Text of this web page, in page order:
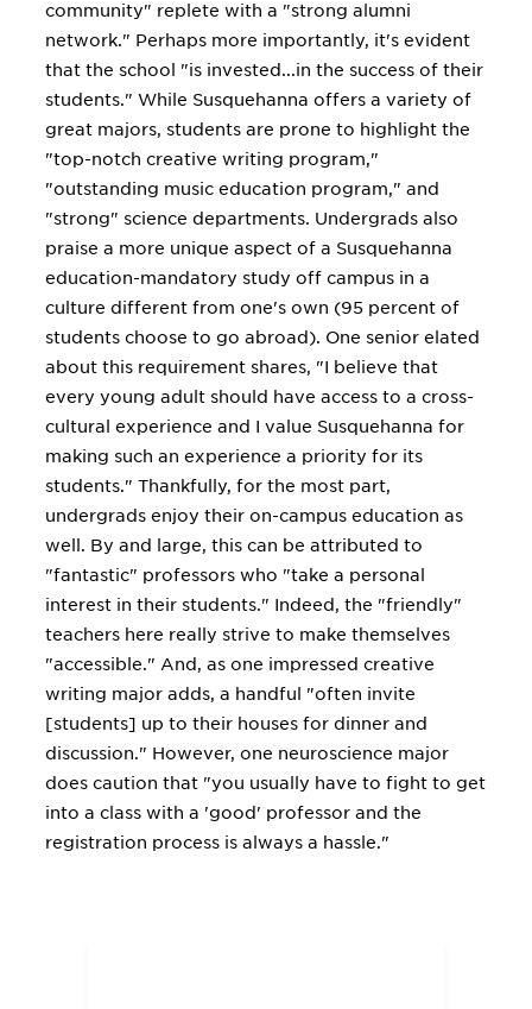
community" replete with a "strong alumni
network." Perhaps more importantly, it's evident
that the school "is invested...in the success of their
students." While Susquehanna offers a variety of
great majors, students are prone to highlight the
"top-notch creative writing program,"
"outstanding music education program," and
"strong" science departments. Undergrads also
praise a more unique aspect of a Susquehanna
education-mandatory study off campus in a
culture different from one's own (95 percent of
students choose to go abroad). One senior elated
about this requirement shares, "I believe that
every young adult should have access to a cross-
cultural experience and I value Susquehanna for
making such an experience a priority for its
students." Thankfully, for the most part,
undergrads enjoy their on-campus education as
well. By and large, this can be attributed to
"fantastic" professors who "take a personal
interest in their students." Indeed, the "friendly"
teachers here really strive to make themselves
"accessible." And, as one impressed creative
writing major adds, a handful "often invite
[students] up to their houses for dinner and
discussion." However, one neuroscience major
does caution that "you usually have to fight to get
into a class with a 'good' professor and the
registration process is always a hassle."